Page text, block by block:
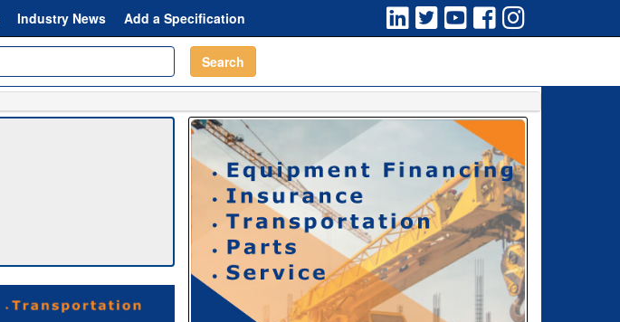
Industry News Add a Specification
Search